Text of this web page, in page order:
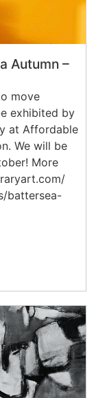
Autumn –
move
exhibited by
at Affordable
We will be
More
battersea-